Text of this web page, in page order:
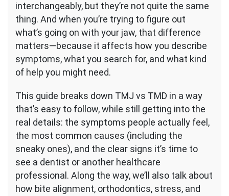
to
See
a
Dentist
interchangeably, but they’re not quite the same
thing. And when you’re trying to figure out
what’s going on with your jaw, that difference
matters—because it affects how you describe
symptoms, what you search for, and what kind
of help you might need.
This guide breaks down TMJ vs TMD in a way
that’s easy to follow, while still getting into the
real details: the symptoms people actually feel,
the most common causes (including the
sneaky ones), and the clear signs it’s time to
see a dentist or another healthcare
professional. Along the way, we’ll also talk about
how bite alignment, orthodontics, stress, and